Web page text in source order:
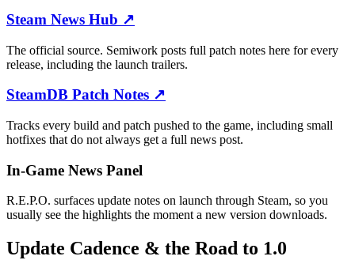
Steam News Hub ↗
The official source. Semiwork posts full patch notes here for every
release, including the launch trailers.
SteamDB Patch Notes ↗
Tracks every build and patch pushed to the game, including small
hotfixes that do not always get a full news post.
In-Game News Panel
R.E.P.O. surfaces update notes on launch through Steam, so you
usually see the highlights the moment a new version downloads.
Update Cadence & the Road to 1.0